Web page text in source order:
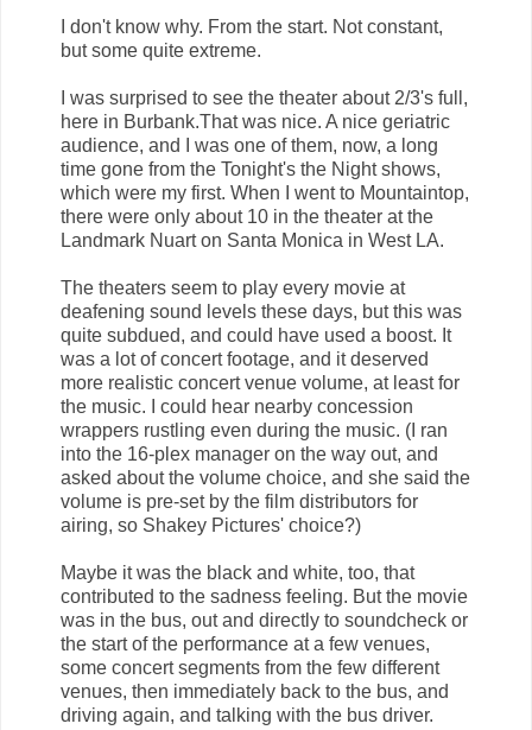
I don't know why. From the start. Not constant,
but some quite extreme.
I was surprised to see the theater about 2/3's full,
here in Burbank.That was nice. A nice geriatric
audience, and I was one of them, now, a long
time gone from the Tonight's the Night shows,
which were my first. When I went to Mountaintop,
there were only about 10 in the theater at the
Landmark Nuart on Santa Monica in West LA.
The theaters seem to play every movie at
deafening sound levels these days, but this was
quite subdued, and could have used a boost. It
was a lot of concert footage, and it deserved
more realistic concert venue volume, at least for
the music. I could hear nearby concession
wrappers rustling even during the music. (I ran
into the 16-plex manager on the way out, and
asked about the volume choice, and she said the
volume is pre-set by the film distributors for
airing, so Shakey Pictures' choice?)
Maybe it was the black and white, too, that
contributed to the sadness feeling. But the movie
was in the bus, out and directly to soundcheck or
the start of the performance at a few venues,
some concert segments from the few different
venues, then immediately back to the bus, and
driving again, and talking with the bus driver.